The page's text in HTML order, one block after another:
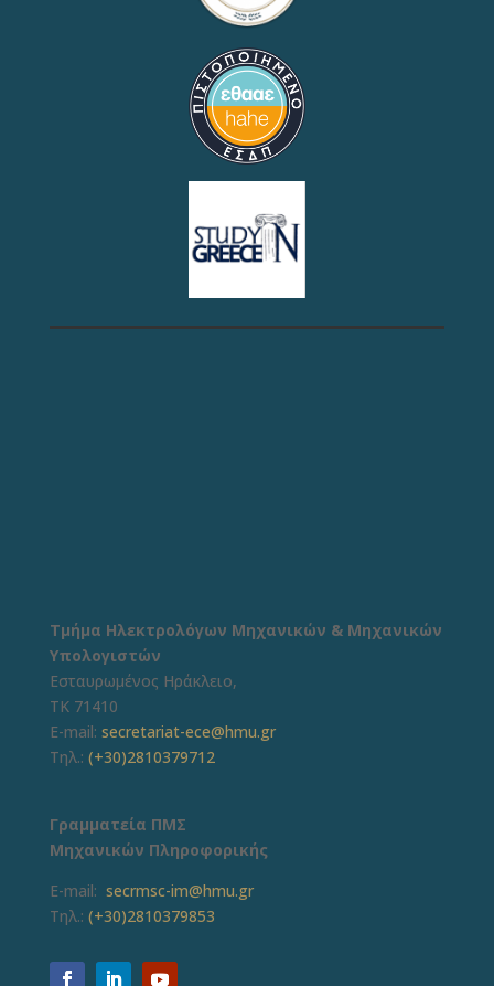
Τμήμα Ηλεκτρολόγων Μηχανικών & Μηχανικών
Υπολογιστών
Εσταυρωμένος Ηράκλειο,
ΤΚ 71410
E-mail: secretariat-ece@hmu.gr
Τηλ.: (+30)2810379712
Γραμματεία ΠΜΣ
Μηχανικών Πληροφορικής
E-mail: secrmsc-im@hmu.gr
Τηλ.: (+30)2810379853